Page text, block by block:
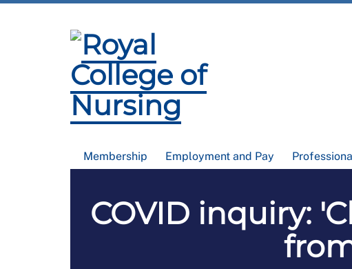
Membership Employment and Pay
COVID inquiry: